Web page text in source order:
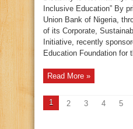
Inclusive Education” By
Union Bank of Nigeria,
of its Corporate,
Initiative, recently
Education Foundation for
Read More »
1 2 3 4 5